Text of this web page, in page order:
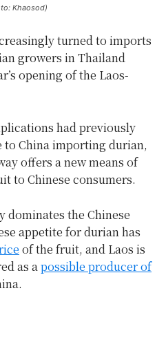
Khaosod)
turned to imports
growers in Thailand
opening of the Laos-
had previously
to China importing durian,
offers a new means of
to Chinese consumers.
the Chinese
appetite for durian has
of the fruit, and Laos is
as apossible producer of